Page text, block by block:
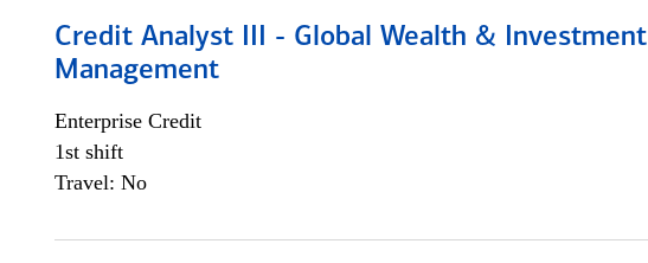
Credit Analyst III - Global Wealth & Investment
Management
Enterprise Credit
1st shift
Travel: No